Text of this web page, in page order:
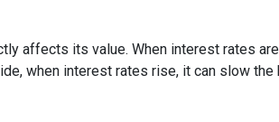
affects its value. When interest rates
when interest rates rise, it can slow the